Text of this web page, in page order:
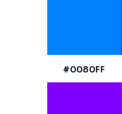
#0080FF